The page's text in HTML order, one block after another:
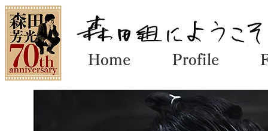
Home Profile